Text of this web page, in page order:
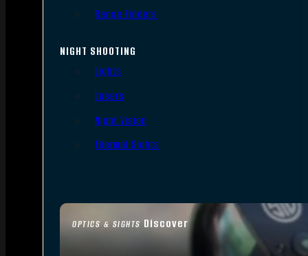
OPTICS & SIGHTS Discover
Range Finders
NIGHT SHOOTING
Lights
Lasers
Night Vision
Thermal Sights